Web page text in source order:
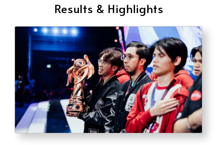
Results & Highlights